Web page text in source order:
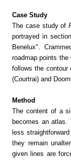
Case Study
The case study of
portrayed in
Benelux".
roadmap points
follows the contour
(Courtrai) and
Method
The content of a
becomes an
less
they remain
given lines are